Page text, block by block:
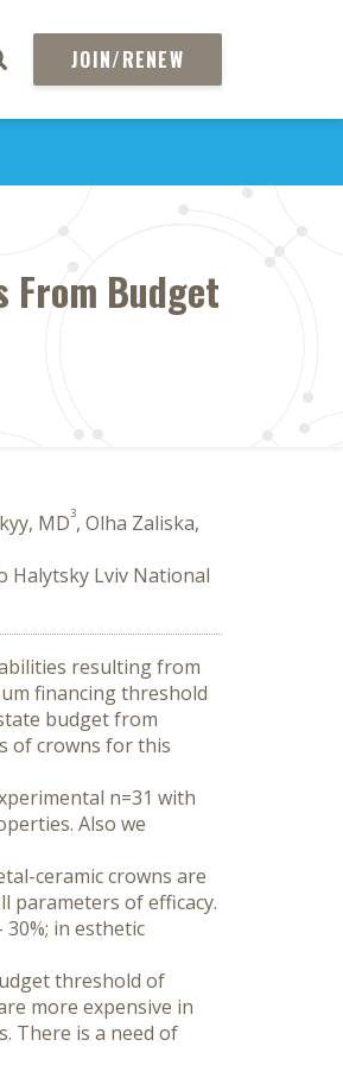
JOIN/RENEW
Budget
MD3, Olha Zaliska,
Halytsky Lviv National
resulting from
financing threshold
budget from
of crowns for this
n=31 with
Also we
ceramic crowns are
parameters of efficacy.
in esthetic
threshold of
more expensive in
There is a need of